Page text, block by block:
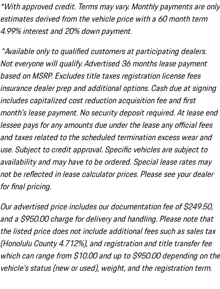
*With approved credit. Terms may vary. Monthly payments are only
estimates derived from the vehicle price with a 60 month term
4.99% interest and 20% down payment.
^Available only to qualified customers at participating dealers.
Not everyone will qualify. Advertised 36 months lease payment
based on MSRP. Excludes title taxes registration license fees
insurance dealer prep and additional options. Cash due at signing
includes capitalized cost reduction acquisition fee and first
month's lease payment. No security deposit required. At lease end
lessee pays for any amounts due under the lease any official fees
and taxes related to the scheduled termination excess wear and
use. Subject to credit approval. Specific vehicles are subject to
availability and may have to be ordered. Special lease rates may
not be reflected in lease calculator prices. Please see your dealer
for final pricing.
Our advertised price includes our documentation fee of $249.50,
and a $950.00 charge for delivery and handling. Please note that
the listed price does not include additional fees such as sales tax
(Honolulu County 4.712%), and registration and title transfer fee
which can range from $10.00 and up to $950.00 depending on the
vehicle's status (new or used), weight, and the registration term.